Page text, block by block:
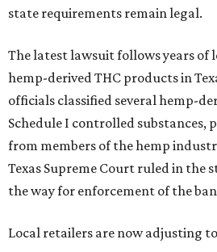
state requirements remain legal.
The latest lawsuit follows years of
hemp-derived THC products in
officials classified several hemp-
Schedule I controlled substances,
from members of the hemp
Texas Supreme Court ruled in the
the way for enforcement of the
Local retailers are now adjusting